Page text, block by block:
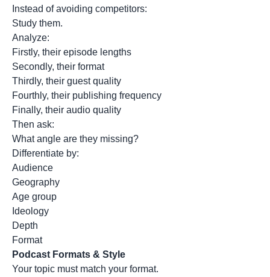
Instead of avoiding competitors:
Study them.
Analyze:
Firstly, their episode lengths
Secondly, their format
Thirdly, their guest quality
Fourthly, their publishing frequency
Finally, their audio quality
Then ask:
What angle are they missing?
Differentiate by:
Audience
Geography
Age group
Ideology
Depth
Format
Podcast Formats & Style
Your topic must match your format.